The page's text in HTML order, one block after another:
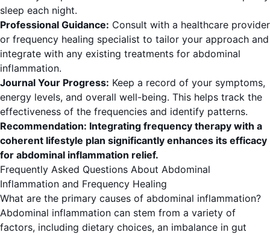
sleep each night.
Professional Guidance: Consult with a healthcare provider
or frequency healing specialist to tailor your approach and
integrate with any existing treatments for abdominal
inflammation.
Journal Your Progress: Keep a record of your symptoms,
energy levels, and overall well-being. This helps track the
effectiveness of the frequencies and identify patterns.
Recommendation: Integrating frequency therapy with a
coherent lifestyle plan significantly enhances its efficacy
for abdominal inflammation relief.
Frequently Asked Questions About Abdominal
Inflammation and Frequency Healing
What are the primary causes of abdominal inflammation?
Abdominal inflammation can stem from a variety of
factors, including dietary choices, an imbalance in gut